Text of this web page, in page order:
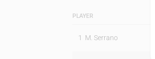
PLAYER
1 M. Serrano